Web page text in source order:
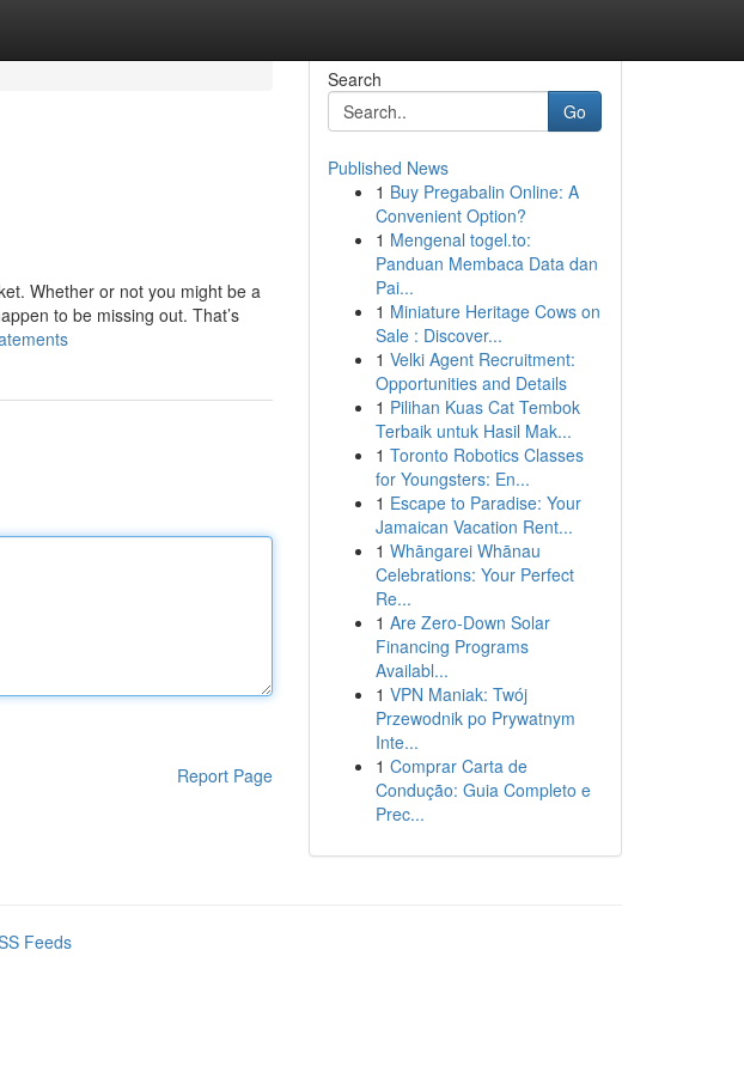
Whether or not you might be a
to be missing out. That’s
Report Page
Search
Go
Published News
1 Buy Pregabalin Online: A
Convenient Option?
1 Mengenal togel.to:
Panduan Membaca Data dan
Pai...
1 Miniature Heritage Cows on
Sale : Discover...
1 Velki Agent Recruitment:
Opportunities and Details
1 Pilihan Kuas Cat Tembok
Terbaik untuk Hasil Mak...
1 Toronto Robotics Classes
for Youngsters: En...
1 Escape to Paradise: Your
Jamaican Vacation Rent...
1 Whāngarei Whānau
Celebrations: Your Perfect
Re...
1 Are Zero-Down Solar
Financing Programs
Availabl...
1 VPN Maniak: Twój
Przewodnik po Prywatnym
Inte...
1 Comprar Carta de
Condução: Guia Completo e
Prec...
Feeds